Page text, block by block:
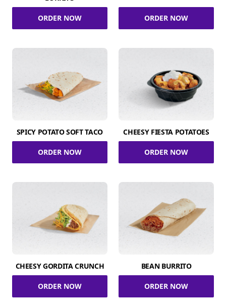
ORDER NOW ORDER NOW
SPICY POTATO SOFT TACO
ORDER NOW
CHEESY FIESTA POTATOES
ORDER NOW
CHEESY GORDITA CRUNCH
ORDER NOW
BEAN BURRITO
ORDER NOW